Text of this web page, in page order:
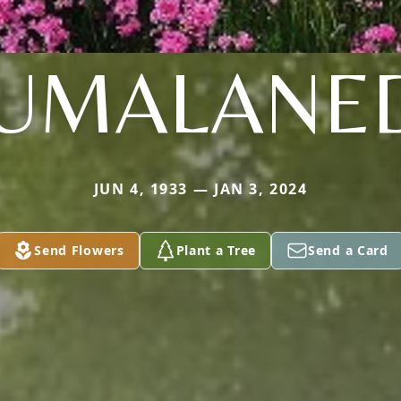
JUN 4, 1933 — JAN 3, 2024
Send Flowers Plant a Tree Send a Card